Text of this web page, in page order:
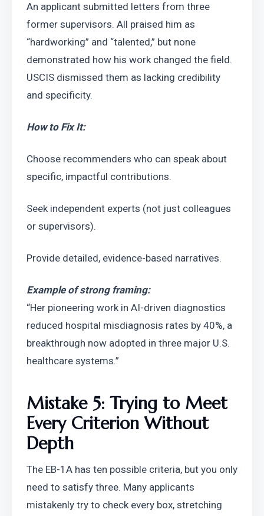
An applicant submitted letters from three
former supervisors. All praised him as
“hardworking” and “talented,” but none
demonstrated how his work changed the field.
USCIS dismissed them as lacking credibility
and specificity.
How to Fix It:
Choose recommenders who can speak about
specific, impactful contributions.
Seek independent experts (not just colleagues
or supervisors).
Provide detailed, evidence-based narratives.
Example of strong framing:
“Her pioneering work in AI-driven diagnostics
reduced hospital misdiagnosis rates by 40%, a
breakthrough now adopted in three major U.S.
healthcare systems.”
Mistake 5: Trying to Meet
Every Criterion Without
Depth
The EB-1A has ten possible criteria, but you only
need to satisfy three. Many applicants
mistakenly try to check every box, stretching